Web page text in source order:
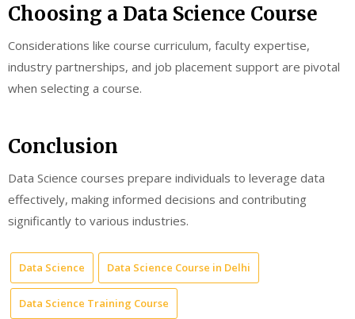
Choosing a Data Science Course
Considerations like course curriculum, faculty expertise,
industry partnerships, and job placement support are pivotal
when selecting a course.
Conclusion
Data Science courses prepare individuals to leverage data
effectively, making informed decisions and contributing
significantly to various industries.
Data Science Data Science Course in Delhi
Data Science Training Course